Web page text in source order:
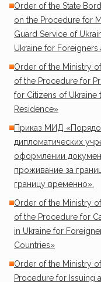
Order of the State
on the Procedure for
Guard Service of
Ukraine for Foreigners
Order of the Ministry
of the Procedure for
for Citizens of Ukraine
Residence»
Приказ МИД
дипломатических
оформлении
проживание за
границу временно».
Order of the Ministry
of the Procedure for
in Ukraine for
Countries»
Order of the Ministry
Procedure for Issuing